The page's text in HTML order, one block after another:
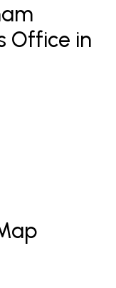
Office in